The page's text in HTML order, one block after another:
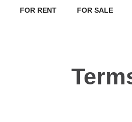
FOR RENT FOR SALE